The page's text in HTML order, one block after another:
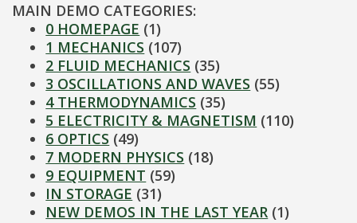
MAIN DEMO CATEGORIES:
0 HOMEPAGE (1)
1 MECHANICS (107)
2 FLUID MECHANICS (35)
3 OSCILLATIONS AND WAVES (55)
4 THERMODYNAMICS (35)
5 ELECTRICITY & MAGNETISM (110)
6 OPTICS (49)
7 MODERN PHYSICS (18)
9 EQUIPMENT (59)
IN STORAGE (31)
NEW DEMOS IN THE LAST YEAR (1)